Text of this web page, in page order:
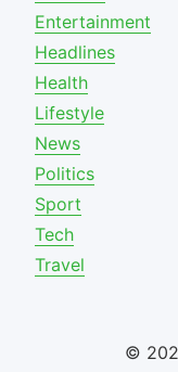
Entertainment
Headlines
Health
Lifestyle
News
Politics
Sport
Tech
Travel
©